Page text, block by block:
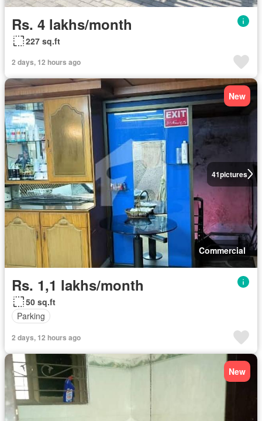
Rs. 4 lakhs/month
227 sq.ft
2 days, 12 hours ago
41pictures
New
Commercial
Rs. 1,1 lakhs/month
50 sq.ft
Parking
2 days, 12 hours ago
New